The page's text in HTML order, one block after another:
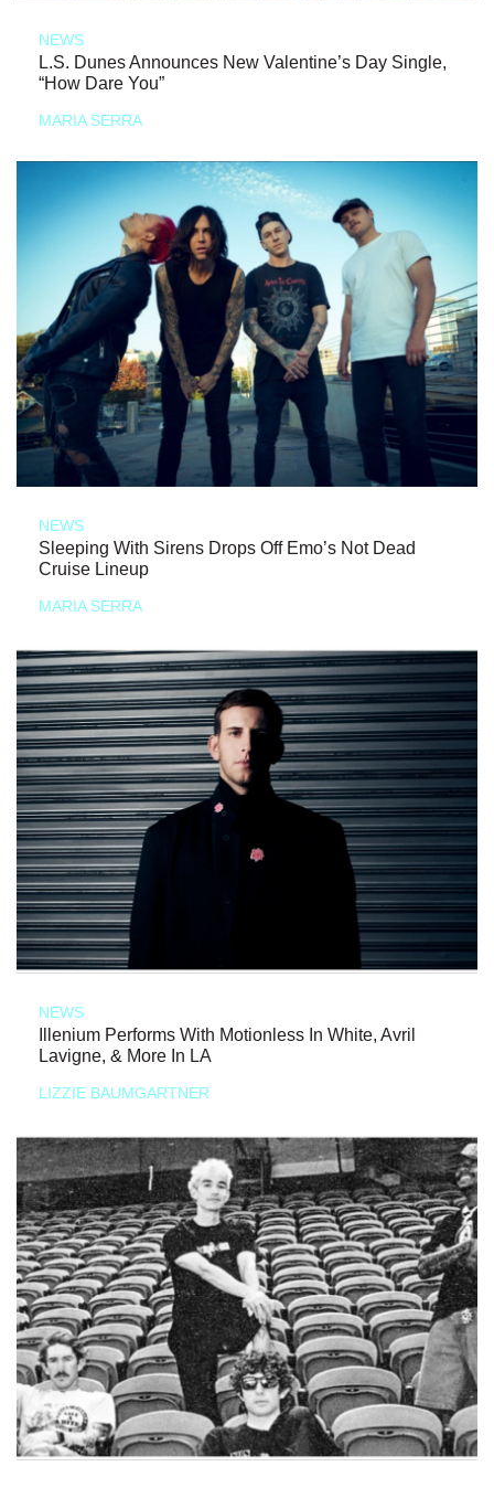
NEWS
L.S. Dunes Announces New Valentine’s Day Single,
“How Dare You”
MARIA SERRA
NEWS
Sleeping With Sirens Drops Off Emo’s Not Dead
Cruise Lineup
MARIA SERRA
NEWS
Illenium Performs With Motionless In White, Avril
Lavigne, & More In LA
LIZZIE BAUMGARTNER